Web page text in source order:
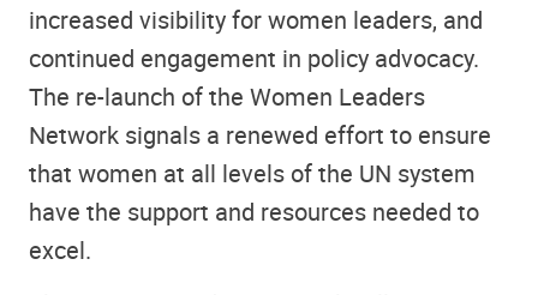
increased visibility for women leaders, and
continued engagement in policy advocacy.
The re-launch of the Women Leaders
Network signals a renewed effort to ensure
that women at all levels of the UN system
have the support and resources needed to
excel.